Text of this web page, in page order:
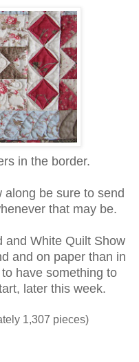
in the border.
be sure to send
that may be.
and White Quilt Show
and on paper than in
have something to
later this week.
1,307 pieces)